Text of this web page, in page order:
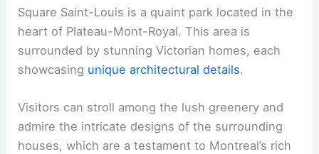
Square Saint-Louis is a quaint park located in the
heart of Plateau-Mont-Royal. This area is
surrounded by stunning Victorian homes, each
showcasing unique architectural details.
Visitors can stroll among the lush greenery and
admire the intricate designs of the surrounding
houses, which are a testament to Montreal’s rich